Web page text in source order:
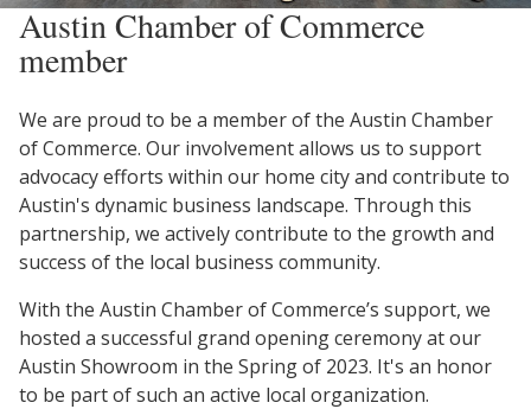
Austin Chamber of Commerce
member
We are proud to be a member of the Austin Chamber
of Commerce. Our involvement allows us to support
advocacy efforts within our home city and contribute to
Austin's dynamic business landscape. Through this
partnership, we actively contribute to the growth and
success of the local business community.
With the Austin Chamber of Commerce’s support, we
hosted a successful grand opening ceremony at our
Austin Showroom in the Spring of 2023. It's an honor
to be part of such an active local organization.